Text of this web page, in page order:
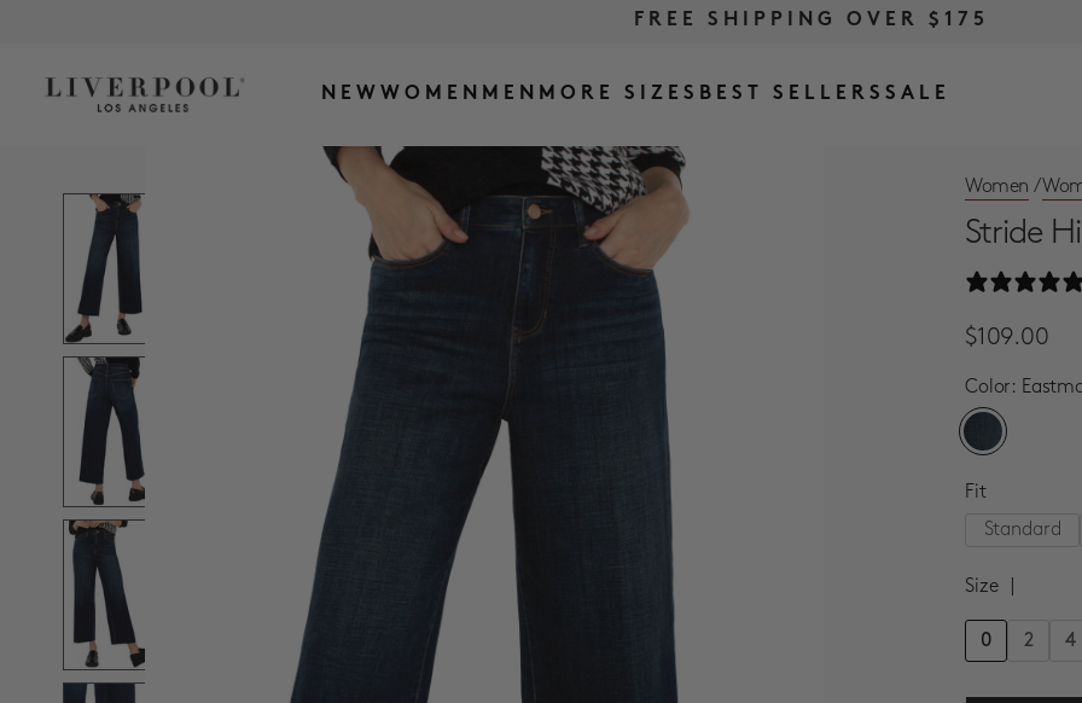
FREE SHIPPING OVER $175
FREE RETURNS & EXCHANGES
NEW WOMEN MEN MORE SIZES BEST SELLERS SALE
Women /
Stride
Regular
Sale Price
$109.00
Size
0 2 4
Color:
Fit
Standard